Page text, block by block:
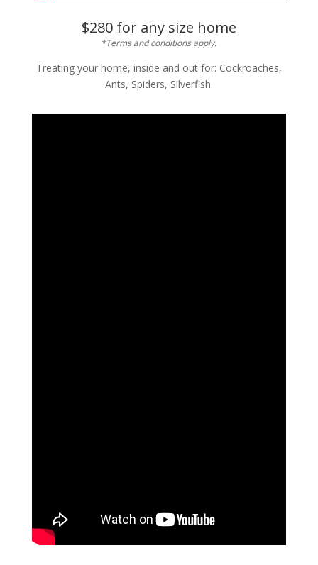
$280 for any size home
*Terms and conditions apply.
Treating your home, inside and out for: Cockroaches,
Ants, Spiders, Silverfish.